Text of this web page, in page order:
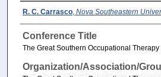
R. C. Carrasco, Nova Southeastern
Conference Title
The Great Southern Occupational
Organization/Association/